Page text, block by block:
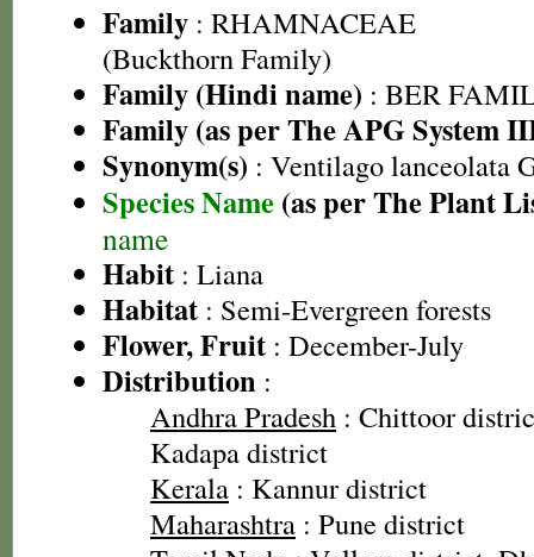
Family : RHAMNACEAE
(Buckthorn Family)
Family (Hindi name) : BER
Family (as per The APG System
Synonym(s) : Ventilago lanceolata
Species Name (as per The Plant
name
Habit : Liana
Habitat : Semi-Evergreen forests
Flower, Fruit : December-July
Distribution :
Andhra Pradesh : Chittoor
Kadapa district
Kerala : Kannur district
Maharashtra : Pune district